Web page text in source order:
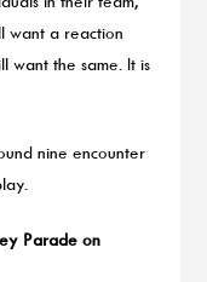
want a reaction
the same. It is
nine encounter
Parade on